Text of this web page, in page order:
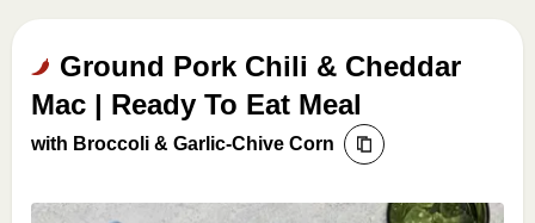
Ground Pork Chili & Cheddar
Mac | Ready To Eat Meal
with Broccoli & Garlic-Chive Corn